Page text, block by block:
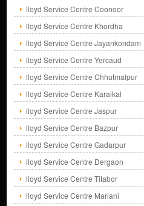
lloyd Service Centre Coonoor
lloyd Service Centre Khordha
lloyd Service Centre Jayankondam
lloyd Service Centre Yercaud
lloyd Service Centre Chhutmalpur
lloyd Service Centre Karaikal
lloyd Service Centre Jaspur
lloyd Service Centre Bazpur
lloyd Service Centre Gadarpur
lloyd Service Centre Dergaon
lloyd Service Centre Titabor
lloyd Service Centre Mariani